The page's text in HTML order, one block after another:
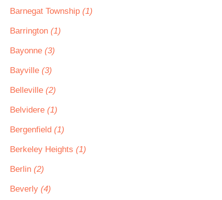
Barnegat Township (1)
Barrington (1)
Bayonne (3)
Bayville (3)
Belleville (2)
Belvidere (1)
Bergenfield (1)
Berkeley Heights (1)
Berlin (2)
Beverly (4)